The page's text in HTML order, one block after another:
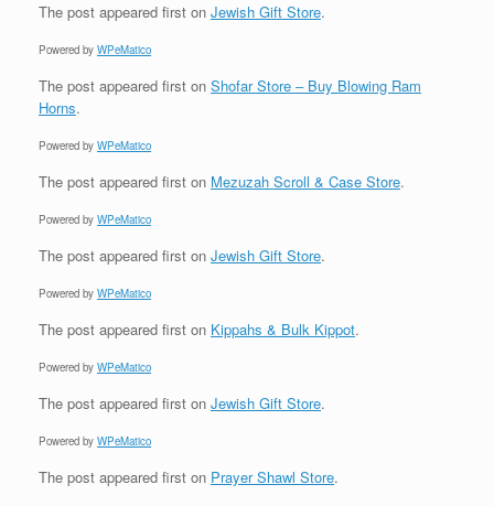
The post appeared first on Jewish Gift Store.
Powered by WPeMatico
The post appeared first on Shofar Store – Buy Blowing Ram
Horns.
Powered by WPeMatico
The post appeared first on Mezuzah Scroll & Case Store.
Powered by WPeMatico
The post appeared first on Jewish Gift Store.
Powered by WPeMatico
The post appeared first on Kippahs & Bulk Kippot.
Powered by WPeMatico
The post appeared first on Jewish Gift Store.
Powered by WPeMatico
The post appeared first on Prayer Shawl Store.